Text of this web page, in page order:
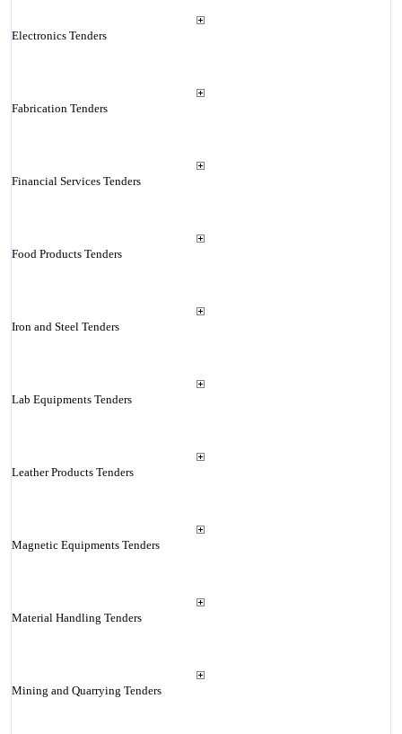
Electronics Tenders
Fabrication Tenders
Financial Services Tenders
Food Products Tenders
Iron and Steel Tenders
Lab Equipments Tenders
Leather Products Tenders
Magnetic Equipments Tenders
Material Handling Tenders
Mining and Quarrying Tenders